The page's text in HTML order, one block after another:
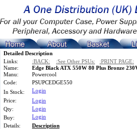
Detailed Description
Links:
:BACK: :See Other PSUs:
:PRINT PAGE:
Name:
Edge Black ATX 550W 80 Plus Bronze
Manu:
Powercool
Code:
PSUPCEDGE550
In Stock:
Login
Price:
Login
Qty:
Login
Buy:
Login
Details:
Description